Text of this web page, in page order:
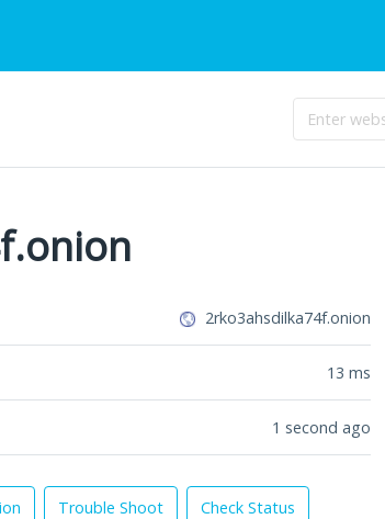
2rko3ahsdilka74f.onion
13 ms
1 second ago
Trouble Shoot Check Status